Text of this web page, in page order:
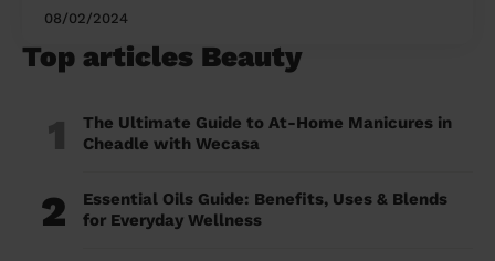
08/02/2024
Top articles Beauty
1
The Ultimate Guide to At-Home Manicures in
Cheadle with Wecasa
2
Essential Oils Guide: Benefits, Uses & Blends
for Everyday Wellness